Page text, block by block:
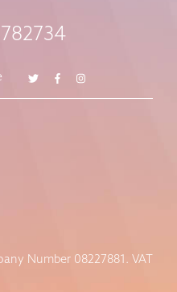
TwitterFacebook
Instagram
Number 08227881. VAT